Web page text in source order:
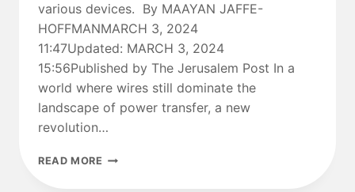
various devices. By MAAYAN JAFFE-
HOFFMANMARCH 3, 2024
11:47Updated: MARCH 3, 2024
15:56Published by The Jerusalem Post In a
world where wires still dominate the
landscape of power transfer, a new
revolution…
READ MORE CUTTING